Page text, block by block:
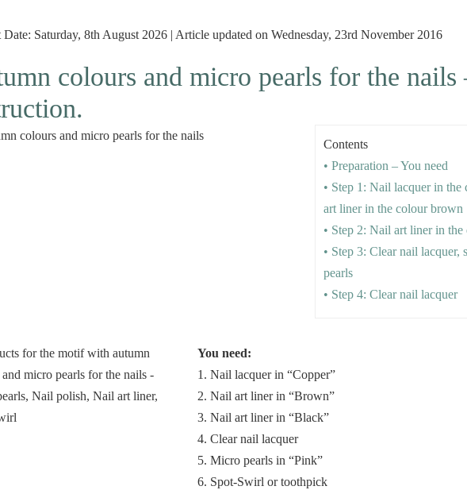
Date: Saturday, 8th August 2026 | Article updated on Wednesday, 23rd November 2016
colours and micro pearls for the nails
Contents
• Preparation – You need
• Step 1: Nail lacquer in the
art liner in the colour brown
• Step 2: Nail art liner in
• Step 3: Clear nail
pearls
• Step 4: Clear nail lacquer
You need:
1. Nail lacquer in “Copper”
2. Nail art liner in “Brown”
3. Nail art liner in “Black”
4. Clear nail lacquer
5. Micro pearls in “Pink”
6. Spot-Swirl or toothpick